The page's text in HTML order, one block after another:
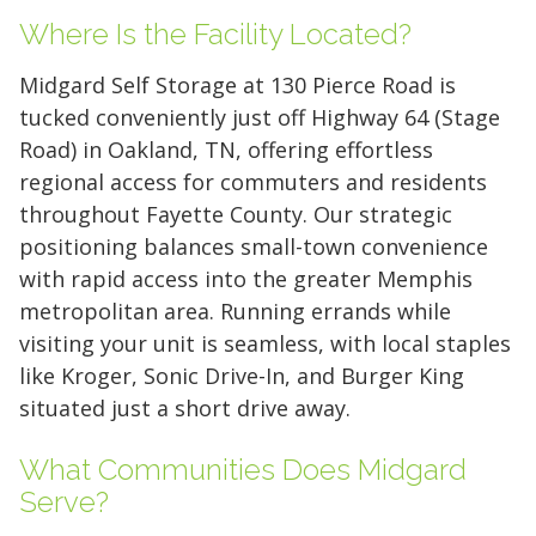
Where Is the Facility Located?
Midgard Self Storage at 130 Pierce Road is
tucked conveniently just off Highway 64 (Stage
Road) in Oakland, TN, offering effortless
regional access for commuters and residents
throughout Fayette County. Our strategic
positioning balances small-town convenience
with rapid access into the greater Memphis
metropolitan area. Running errands while
visiting your unit is seamless, with local staples
like Kroger, Sonic Drive-In, and Burger King
situated just a short drive away.
What Communities Does Midgard
Serve?
5' x 5' (25 SQ. FT.)